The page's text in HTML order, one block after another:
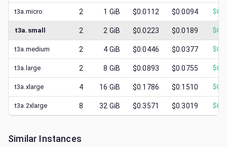
t3a.micro 2 1 GiB $0.0112 $0.0094 $
t3a.small 2 2 GiB $0.0223 $0.0189 $
t3a.medium 2 4 GiB $0.0446 $0.0377 $
t3a.large 2 8 GiB $0.0893 $0.0755 $
t3a.xlarge 4 16 GiB $0.1786 $0.1510 $
t3a.2xlarge 8 32 GiB $0.3571 $0.3019 $
Similar Instances